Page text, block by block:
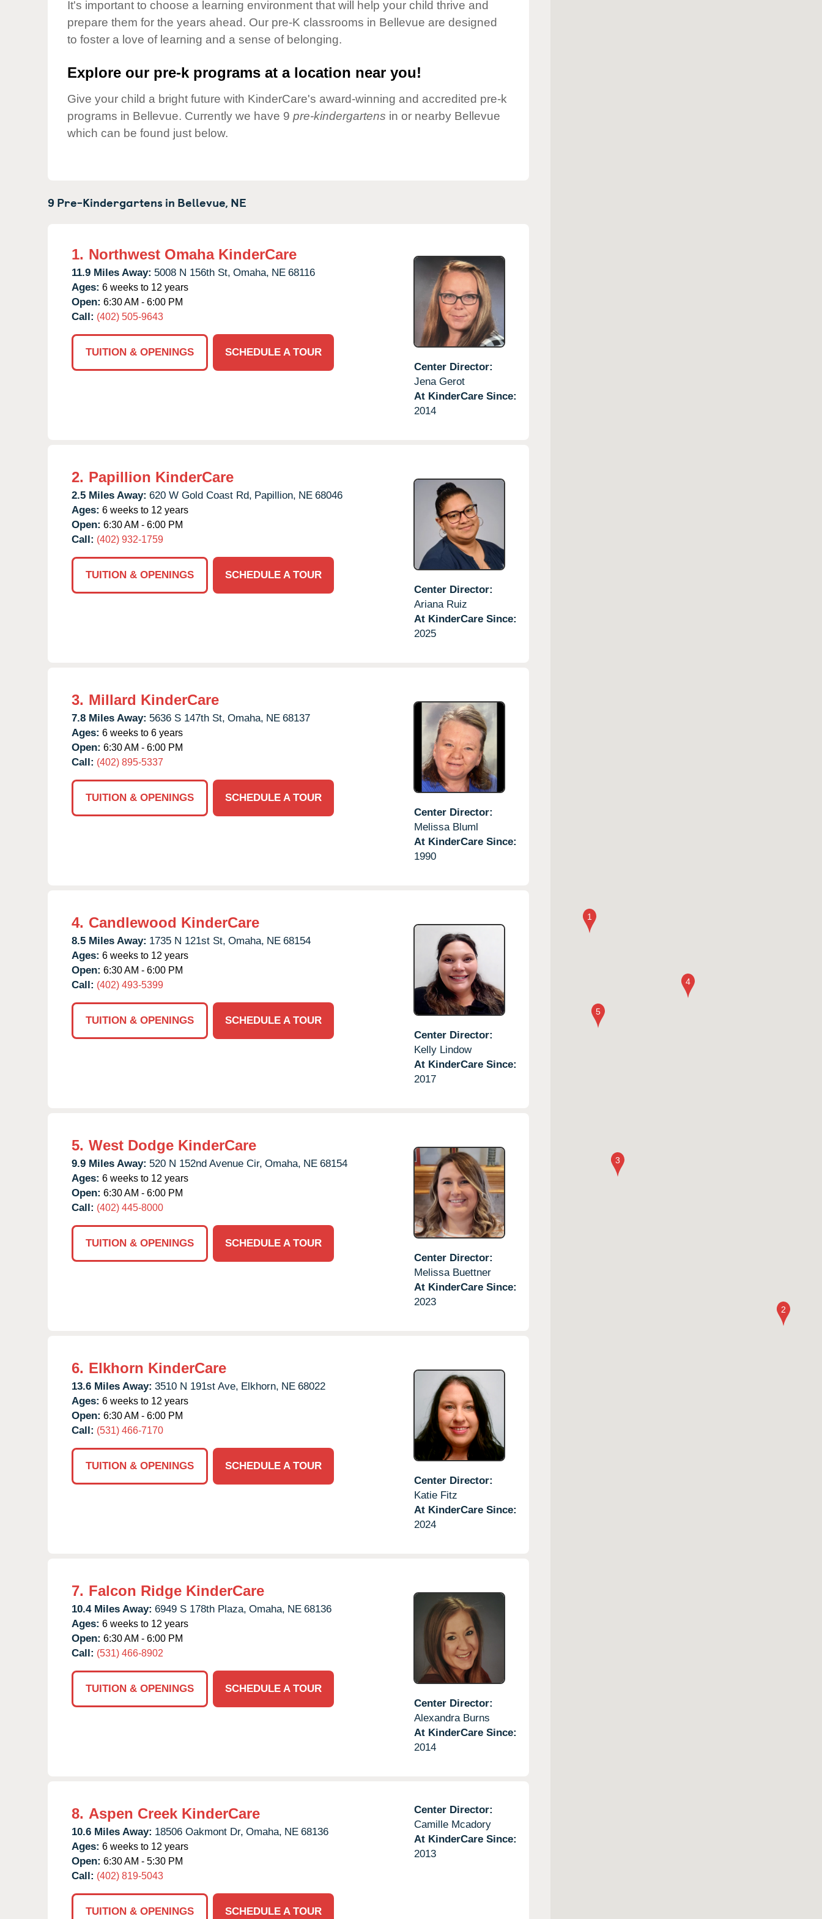
Our Values
Child Care Advocacy
Corporate
It's important to choose a learning environment that will help your child thrive and
prepare them for the years ahead. Our pre-K classrooms in Bellevue are designed
to foster a love of learning and a sense of belonging.
Explore our pre-k programs at a location near you!
Give your child a bright future with KinderCare's award-winning and accredited pre-k
programs in Bellevue. Currently we have 9 pre-kindergartens in or nearby Bellevue
which can be found just below.
9 Pre-Kindergartens in Bellevue, NE
1. Northwest Omaha KinderCare
11.9 Miles Away: 5008 N 156th St, Omaha, NE 68116
Ages: 6 weeks to 12 years
Open: 6:30 AM - 6:00 PM
Call: (402) 505-9643
TUITION & OPENINGS
SCHEDULE A TOUR
Center Director:
Jena Gerot
At KinderCare Since:
2014
2. Papillion KinderCare
2.5 Miles Away: 620 W Gold Coast Rd, Papillion, NE 68046
Ages: 6 weeks to 12 years
Open: 6:30 AM - 6:00 PM
Call: (402) 932-1759
TUITION & OPENINGS
SCHEDULE A TOUR
Center Director:
Ariana Ruiz
At KinderCare Since:
2025
3. Millard KinderCare
7.8 Miles Away: 5636 S 147th St, Omaha, NE 68137
Ages: 6 weeks to 6 years
Open: 6:30 AM - 6:00 PM
Call: (402) 895-5337
TUITION & OPENINGS
SCHEDULE A TOUR
Center Director:
Melissa Bluml
At KinderCare Since:
1990
4. Candlewood KinderCare
8.5 Miles Away: 1735 N 121st St, Omaha, NE 68154
Ages: 6 weeks to 12 years
Open: 6:30 AM - 6:00 PM
Call: (402) 493-5399
TUITION & OPENINGS
SCHEDULE A TOUR
Center Director:
Kelly Lindow
At KinderCare Since:
2017
5. West Dodge KinderCare
9.9 Miles Away: 520 N 152nd Avenue Cir, Omaha, NE 68154
Ages: 6 weeks to 12 years
Open: 6:30 AM - 6:00 PM
Call: (402) 445-8000
TUITION & OPENINGS
SCHEDULE A TOUR
Center Director:
Melissa Buettner
At KinderCare Since:
2023
6. Elkhorn KinderCare
13.6 Miles Away: 3510 N 191st Ave, Elkhorn, NE 68022
Ages: 6 weeks to 12 years
Open: 6:30 AM - 6:00 PM
Call: (531) 466-7170
TUITION & OPENINGS
SCHEDULE A TOUR
Center Director:
Katie Fitz
At KinderCare Since:
2024
7. Falcon Ridge KinderCare
10.4 Miles Away: 6949 S 178th Plaza, Omaha, NE 68136
Ages: 6 weeks to 12 years
Open: 6:30 AM - 6:00 PM
Call: (531) 466-8902
TUITION & OPENINGS
SCHEDULE A TOUR
Center Director:
Alexandra Burns
At KinderCare Since:
2014
8. Aspen Creek KinderCare
10.6 Miles Away: 18506 Oakmont Dr, Omaha, NE 68136
Ages: 6 weeks to 12 years
Open: 6:30 AM - 5:30 PM
Call: (402) 819-5043
TUITION & OPENINGS SCHEDULE A TOUR
Center Director:
Camille Mcadory
At KinderCare Since:
2013